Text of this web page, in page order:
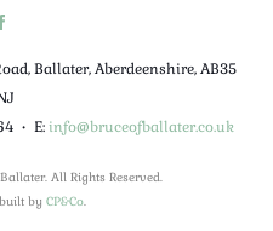
Ballater, Aberdeenshire, AB35
• E:info@bruceofballater.co.uk
All Rights Reserved.
by CP&Co.